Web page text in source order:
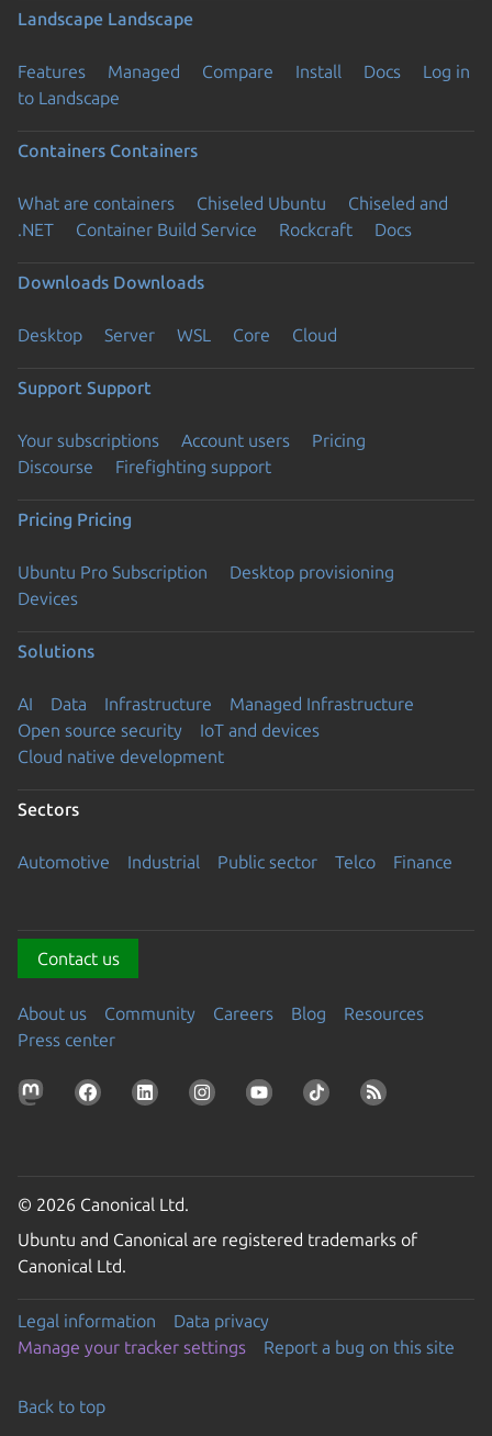
Landscape Landscape
Features Managed Compare Install Docs
Log in
to Landscape
Containers Containers
What are containers Chiseled Ubuntu
Chiseled and
.NET
Container Build Service Rockcraft Docs
Downloads Downloads
Desktop Server WSL Core Cloud
Support Support
Your subscriptions Account users
Pricing
Discourse
Firefighting support
Pricing Pricing
Ubuntu Pro Subscription
Desktop provisioning
Devices
Solutions
AI Data Infrastructure
Managed Infrastructure
Open source security
IoT and devices
Cloud native development
Sectors
Automotive Industrial Public sector Telco Finance
Contact us
About us Community Careers Blog
Resources
Press center
© 2026 Canonical Ltd.
Ubuntu and Canonical are registered trademarks of
Canonical Ltd.
Legal information
Data privacy
Manage your tracker settings
Report a bug on this site
Back to top